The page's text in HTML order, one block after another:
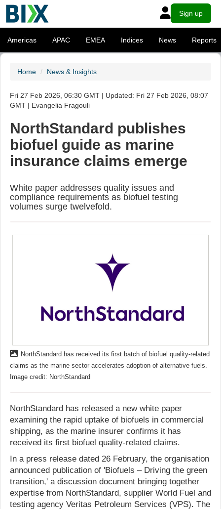
Sign up
Americas APAC EMEA Indices News Reports
Home News & Insights
Fri 27 Feb 2026, 06:30 GMT | Updated: Fri 27 Feb 2026, 08:07
GMT | Evangelia Fragouli
NorthStandard publishes
biofuel guide as marine
insurance claims emerge
White paper addresses quality issues and
compliance requirements as biofuel testing
volumes surge twelvefold.
NorthStandard has received its first batch of biofuel quality-related
claims as the marine sector accelerates adoption of alternative fuels.
Image credit: NorthStandard
NorthStandard has released a new white paper
examining the rapid uptake of biofuels in commercial
shipping, as the marine insurer confirms it has
received its first biofuel quality-related claims.
In a press release dated 26 February, the organisation
announced publication of 'Biofuels – Driving the green
transition,' a discussion document bringing together
expertise from NorthStandard, supplier World Fuel and
testing agency Veritas Petroleum Services (VPS). The